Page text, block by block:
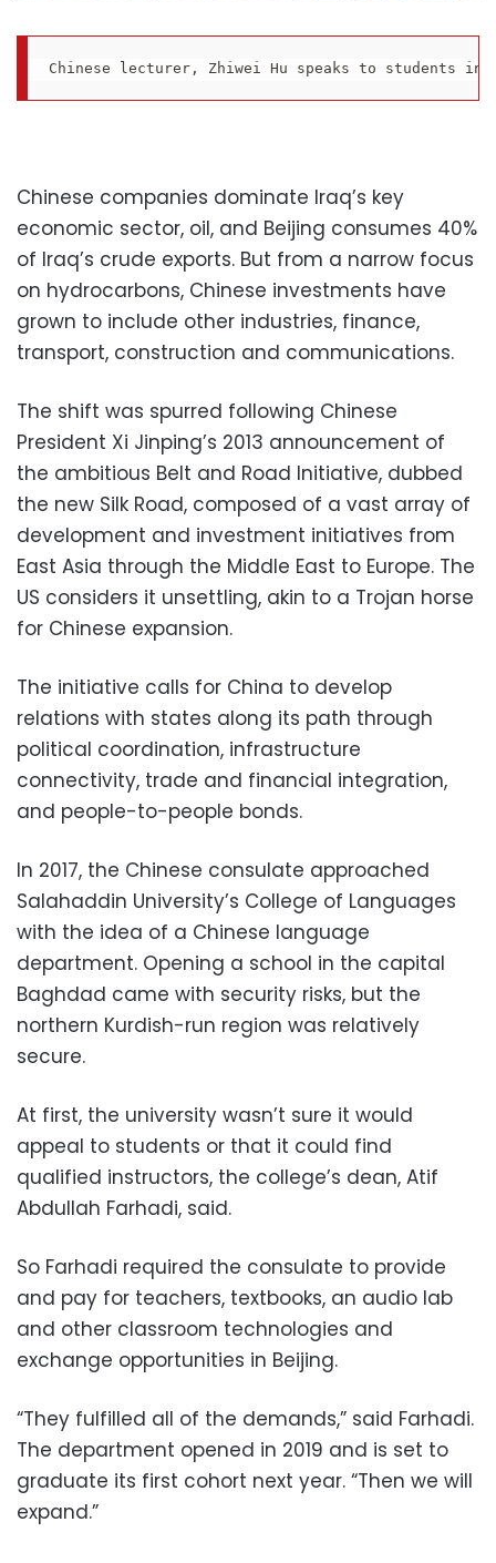
Chinese lecturer, Zhiwei Hu speaks to students in
Chinese companies dominate Iraq’s key
economic sector, oil, and Beijing consumes 40%
of Iraq’s crude exports. But from a narrow focus
on hydrocarbons, Chinese investments have
grown to include other industries, finance,
transport, construction and communications.
The shift was spurred following Chinese
President Xi Jinping’s 2013 announcement of
the ambitious Belt and Road Initiative, dubbed
the new Silk Road, composed of a vast array of
development and investment initiatives from
East Asia through the Middle East to Europe. The
US considers it unsettling, akin to a Trojan horse
for Chinese expansion.
The initiative calls for China to develop
relations with states along its path through
political coordination, infrastructure
connectivity, trade and financial integration,
and people-to-people bonds.
In 2017, the Chinese consulate approached
Salahaddin University’s College of Languages
with the idea of a Chinese language
department. Opening a school in the capital
Baghdad came with security risks, but the
northern Kurdish-run region was relatively
secure.
At first, the university wasn’t sure it would
appeal to students or that it could find
qualified instructors, the college’s dean, Atif
Abdullah Farhadi, said.
So Farhadi required the consulate to provide
and pay for teachers, textbooks, an audio lab
and other classroom technologies and
exchange opportunities in Beijing.
“They fulfilled all of the demands,” said Farhadi.
The department opened in 2019 and is set to
graduate its first cohort next year. “Then we will
expand.”